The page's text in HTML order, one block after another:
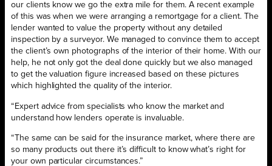
our clients know we go the extra mile for them. A recent example
of this was when we were arranging a remortgage for a client. The
lender wanted to value the property without any detailed
inspection by a surveyor. We managed to convince them to accept
the client’s own photographs of the interior of their home. With our
help, he not only got the deal done quickly but we also managed
to get the valuation figure increased based on these pictures
which highlighted the quality of the interior.
“Expert advice from specialists who know the market and
understand how lenders operate is invaluable.
“The same can be said for the insurance market, where there are
so many products out there it’s difficult to know what’s right for
your own particular circumstances.”